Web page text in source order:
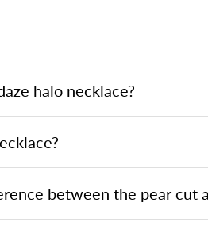
halo necklace?
between the pear cut